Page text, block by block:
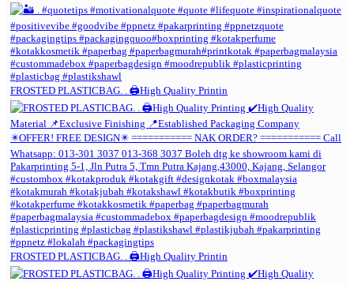
FROSTED PLASTICBAG. . 🖨️High Quality Printin
FROSTED PLASTICBAG. . 🖨️High Quality Printin